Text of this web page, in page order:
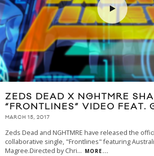
ZEDS DEAD X NGHTMRE
“FRONTLINES” VIDEO FEAT.
MARCH 15, 2017
Zeds Dead and NGHTMRE have released the
collaborative single, "Frontlines" featuring
Magree.Directed by Chri... MORE...